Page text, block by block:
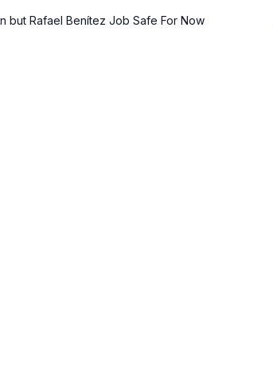
but Rafael Benítez Job Safe For Now